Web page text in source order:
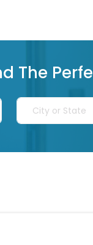
The